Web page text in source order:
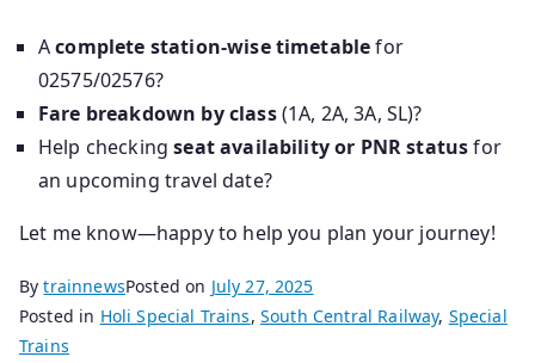
Acomplete station-wise timetablefor
02575/02576?
Fare breakdown by class(1A, 2A, 3A, SL)?
Help checkingseat availability or PNR statusfor
an upcoming travel date?
Let me know—happy to help you plan your journey!
BytrainnewsPosted on July 27, 2025
Posted in Holi Special Trains, South Central Railway, Special
Trains